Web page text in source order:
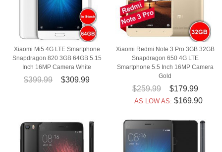
Xiaomi Mi5 4G LTE Smartphone
Snapdragon 820 3GB 64GB 5.15
Inch 16MP Camera White
$399.99 $309.99
Xiaomi Redmi Note 3 Pro 3GB 32GB
Snapdragon 650 4G LTE
Smartphone 5.5 Inch 16MP Camera
Gold
$259.99 $179.99
AS LOW AS: $169.90